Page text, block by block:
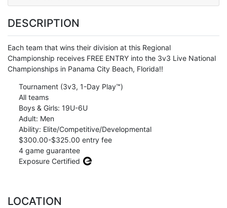
DESCRIPTION
Each team that wins their division at this Regional
Championship receives FREE ENTRY into the 3v3 Live National
Championships in Panama City Beach, Florida!!
Tournament (3v3, 1-Day Play™)
All teams
Boys & Girls: 19U-6U
Adult: Men
Ability: Elite/Competitive/Developmental
$300.00-$325.00 entry fee
4 game guarantee
Exposure Certified
LOCATION